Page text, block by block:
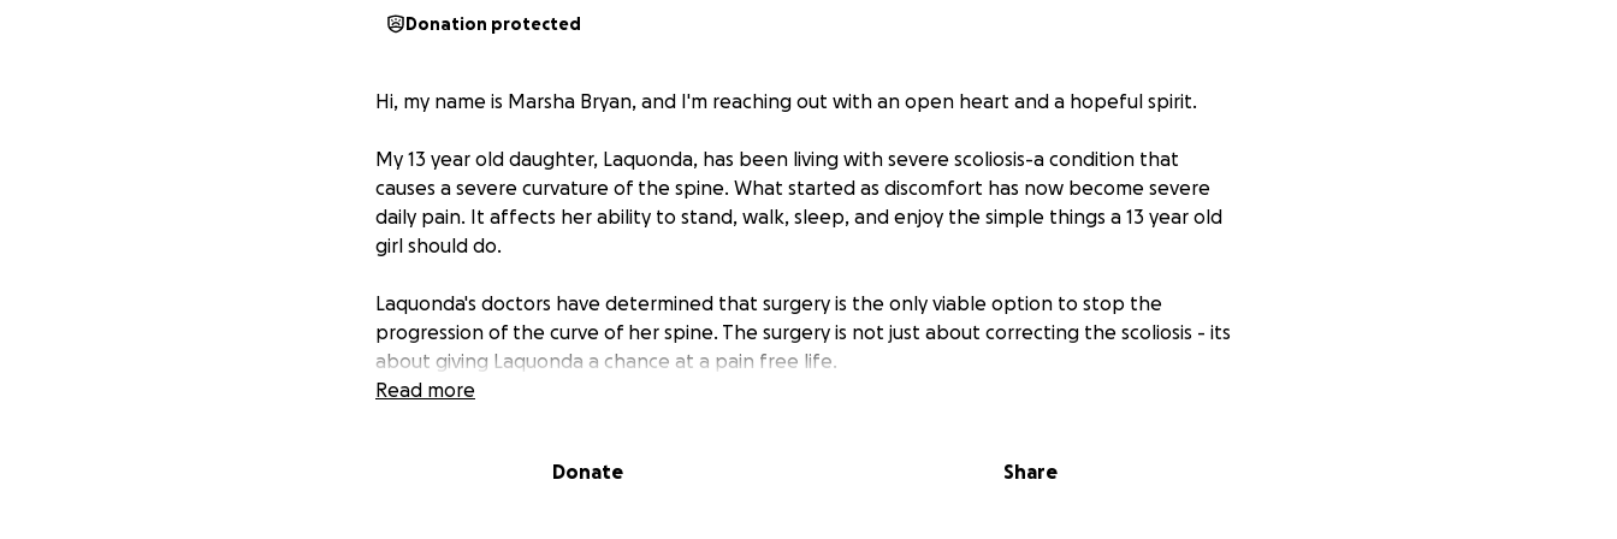
Donation protected
Hi, my name is Marsha Bryan, and I'm reaching out with an open heart and a hopeful spirit.
My 13 year old daughter, Laquonda, has been living with severe scoliosis-a condition that
causes a severe curvature of the spine. What started as discomfort has now become severe
daily pain. It affects her ability to stand, walk, sleep, and enjoy the simple things a 13 year old
girl should do.
Laquonda's doctors have determined that surgery is the only viable option to stop the
progression of the curve of her spine. The surgery is not just about correcting the scoliosis - its
about giving Laquonda a chance at a pain free life.
Read more
Donate Share